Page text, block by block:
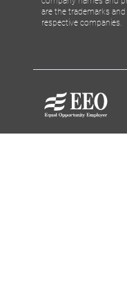
are the trademarks
respective companies.